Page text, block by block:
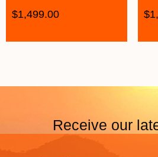
$1,499.00 $
Receive our